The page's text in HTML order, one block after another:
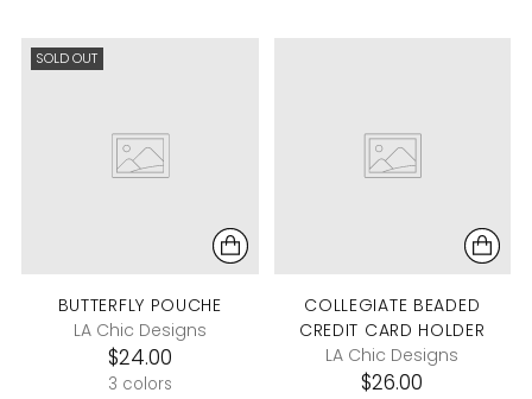
SOLD OUT
BUTTERFLY POUCHE
LA Chic Designs
$24.00
3 colors
COLLEGIATE BEADED
CREDIT CARD HOLDER
LA Chic Designs
$26.00